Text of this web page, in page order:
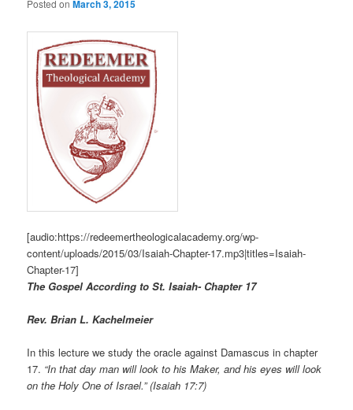
Posted onMarch 3, 2015
[audio:https://redeemertheologicalacademy.org/wp-
content/uploads/2015/03/Isaiah-Chapter-17.mp3|titles=Isaiah-
Chapter-17]
The Gospel According to St. Isaiah- Chapter 17
Rev. Brian L. Kachelmeier
In this lecture we study the oracle against Damascus in chapter
17. “In that day man will look to his Maker, and his eyes will look
on the Holy One of Israel.” (Isaiah 17:7)